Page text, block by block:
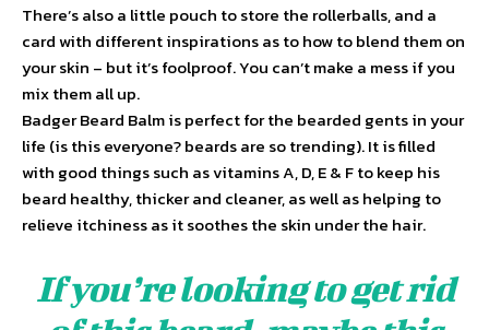
There’s also a little pouch to store the rollerballs, and a
card with different inspirations as to how to blend them on
your skin – but it’s foolproof. You can’t make a mess if you
mix them all up.
Badger Beard Balm is perfect for the bearded gents in your
life (is this everyone? beards are so trending). It is filled
with good things such as vitamins A, D, E & F to keep his
beard healthy, thicker and cleaner, as well as helping to
relieve itchiness as it soothes the skin under the hair.
If you’re looking to get rid